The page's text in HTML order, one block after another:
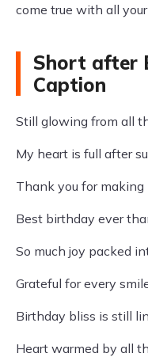
come true with all
Short after
Caption
Still glowing from all
My heart is full after
Thank you for making
Best birthday ever
So much joy packed
Grateful for every
Birthday bliss is still
Heart warmed by all